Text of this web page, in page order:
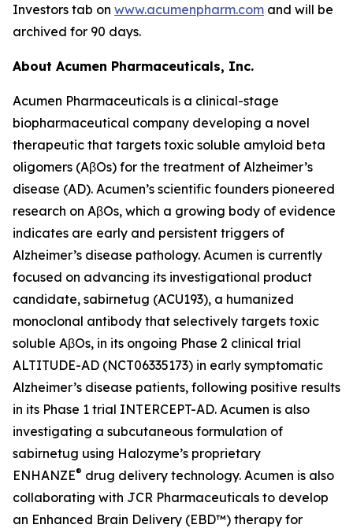
Investors tab on www.acumenpharm.com and will be
archived for 90 days.
About Acumen Pharmaceuticals, Inc.
Acumen Pharmaceuticals is a clinical-stage
biopharmaceutical company developing a novel
therapeutic that targets toxic soluble amyloid beta
oligomers (AβOs) for the treatment of Alzheimer’s
disease (AD). Acumen’s scientific founders pioneered
research on AβOs, which a growing body of evidence
indicates are early and persistent triggers of
Alzheimer’s disease pathology. Acumen is currently
focused on advancing its investigational product
candidate, sabirnetug (ACU193), a humanized
monoclonal antibody that selectively targets toxic
soluble AβOs, in its ongoing Phase 2 clinical trial
ALTITUDE-AD (NCT06335173) in early symptomatic
Alzheimer’s disease patients, following positive results
in its Phase 1 trial INTERCEPT-AD. Acumen is also
investigating a subcutaneous formulation of
sabirnetug using Halozyme’s proprietary
ENHANZE® drug delivery technology. Acumen is also
collaborating with JCR Pharmaceuticals to develop
an Enhanced Brain Delivery (EBD™) therapy for